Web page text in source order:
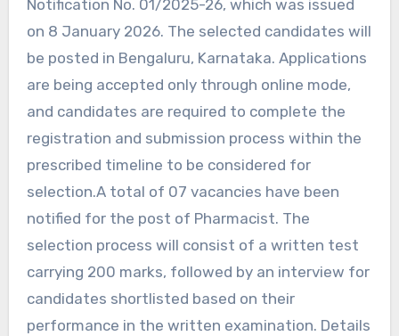
Notification No. 01/2025-26, which was issued
on 8 January 2026. The selected candidates will
be posted in Bengaluru, Karnataka. Applications
are being accepted only through online mode,
and candidates are required to complete the
registration and submission process within the
prescribed timeline to be considered for
selection.A total of 07 vacancies have been
notified for the post of Pharmacist. The
selection process will consist of a written test
carrying 200 marks, followed by an interview for
candidates shortlisted based on their
performance in the written examination. Details